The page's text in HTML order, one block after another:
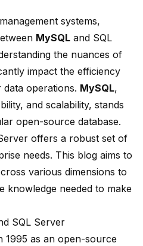
systems,
MySQL and SQL
the nuances of
impact the efficiency
operations. MySQL,
and scalability, stands
open-source database.
offers a robust set of
needs. This blog aims to
various dimensions to
knowledge needed to make
SQL Server
1995 as an open-source